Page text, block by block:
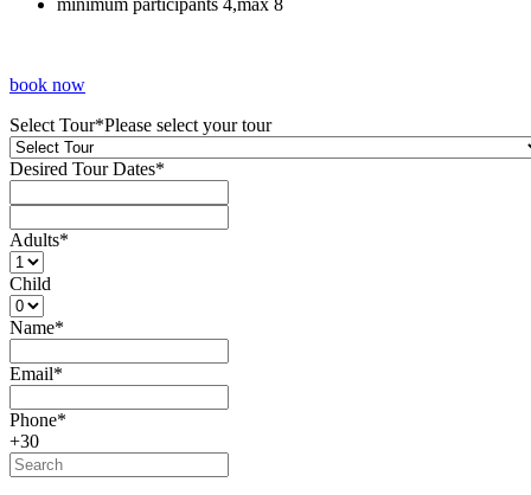
minimum participants 4,max 8
book now
Select Tour*Please select your tour
Desired Tour Dates*
Adults*
Child
Name*
Email*
Phone*
+30